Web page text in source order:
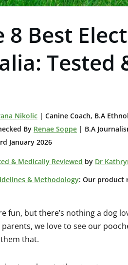
8 Best
Tested
Nikolic | Canine Coach, B.A E
By Renae Soppe | B.A
January 2026
& Medically Reviewed by Dr
& Methodology: Our product
fun, but there’s nothing a dog
parents, we love to see our
that.